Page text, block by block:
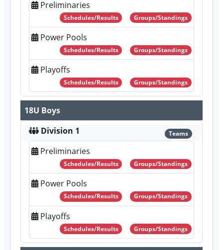
Preliminaries
Schedules/Results Groups/Standings
Power Pools
Schedules/Results Groups/Standings
Playoffs
Schedules/Results Groups/Standings
18U Boys
Division 1
Teams
Preliminaries
Schedules/Results Groups/Standings
Power Pools
Schedules/Results Groups/Standings
Playoffs
Schedules/Results Groups/Standings